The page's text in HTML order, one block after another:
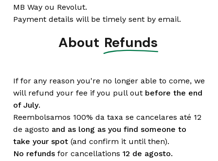
MB Way ou Revolut.
Payment details will be timely sent by email.
About Refunds
If for any reason you're no longer able to come, we
will refund your fee if you pull out before the end
of July.
Reembolsamos 100% da taxa se cancelares até 12
de agosto and as long as you find someone to
take your spot(and confirm it until then).
No refundsfor cancellations 12 de agosto.